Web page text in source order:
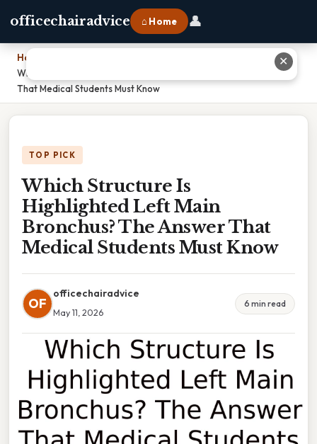
officechairadvice ⌂ Home 👤
Home
Which Structure Is Highlighted Left Main Bronchus? The Answer
That Medical Students Must Know
TOP PICK
Which Structure Is
Highlighted Left Main
Bronchus? The Answer That
Medical Students Must Know
OF
officechairadvice
May 11, 2026
6 min read
✕